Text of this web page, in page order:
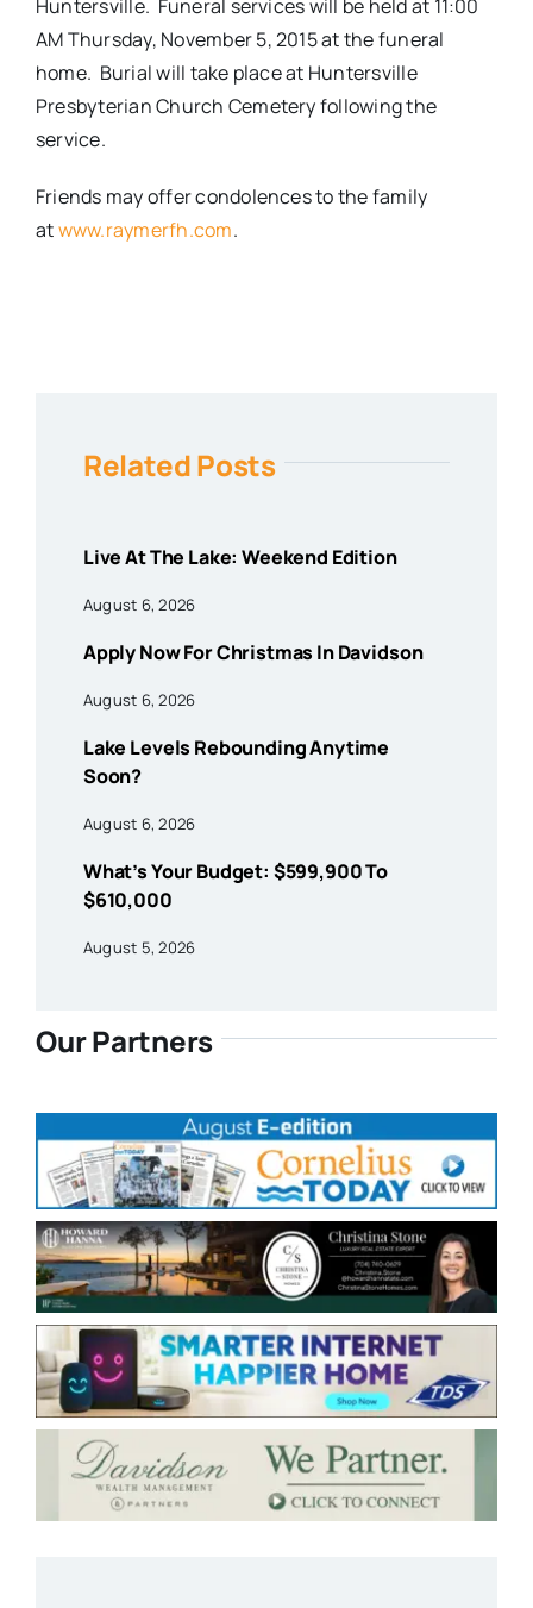
Huntersville. Funeral services will be held at 11:00
AM Thursday, November 5, 2015 at the funeral
home. Burial will take place at Huntersville
Presbyterian Church Cemetery following the
service.
Friends may offer condolences to the family
atwww.raymerfh.com.
Related Posts
Live At The Lake: Weekend Edition
August 6, 2026
Apply Now For Christmas In Davidson
August 6, 2026
Lake Levels Rebounding Anytime
Soon?
August 6, 2026
What’s Your Budget: $599,900 To
$610,000
August 5, 2026
Our Partners